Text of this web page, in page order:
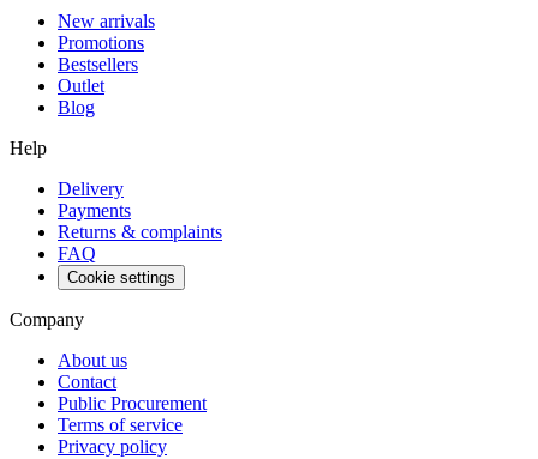
New arrivals
Promotions
Bestsellers
Outlet
Blog
Help
Delivery
Payments
Returns & complaints
FAQ
Cookie settings
Company
About us
Contact
Public Procurement
Terms of service
Privacy policy